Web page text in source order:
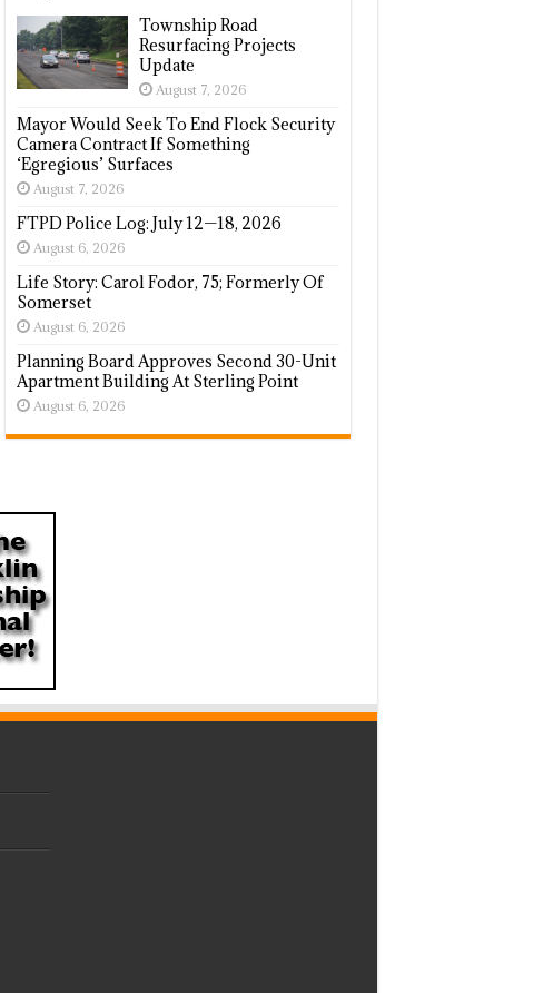
Township Road
Resurfacing Projects
Update
August 7, 2026
Mayor Would Seek To End Flock Security
Camera Contract If Something
‘Egregious’ Surfaces
August 7, 2026
FTPD Police Log: July 12—18, 2026
August 6, 2026
Life Story: Carol Fodor, 75; Formerly Of
Somerset
August 6, 2026
Planning Board Approves Second 30-Unit
Apartment Building At Sterling Point
August 6, 2026